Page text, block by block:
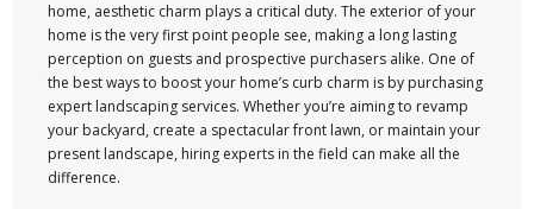
home, aesthetic charm plays a critical duty. The exterior of your
home is the very first point people see, making a long lasting
perception on guests and prospective purchasers alike. One of
the best ways to boost your home’s curb charm is by purchasing
expert landscaping services. Whether you’re aiming to revamp
your backyard, create a spectacular front lawn, or maintain your
present landscape, hiring experts in the field can make all the
difference.